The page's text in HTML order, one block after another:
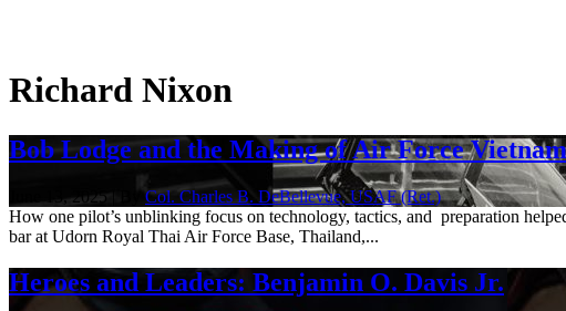
Richard Nixon
Bob Lodge and the Making of Air Force
June 13, 2025 | By Col. Charles B. DeBellevue, USAF (Ret.)
How one pilot’s unblinking focus on technology, tactics, and preparation
bar at Udorn Royal Thai Air Force Base, Thailand,...
Heroes and Leaders: Benjamin O. Davis Jr.